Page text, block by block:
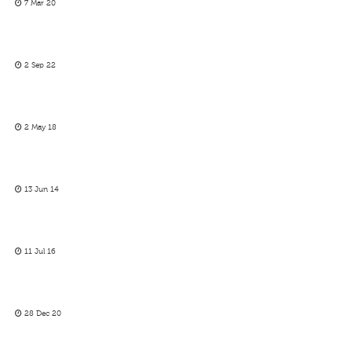
7 Mar 20
2 Sep 22
2 May 18
13 Jun 14
11 Jul 16
28 Dec 20